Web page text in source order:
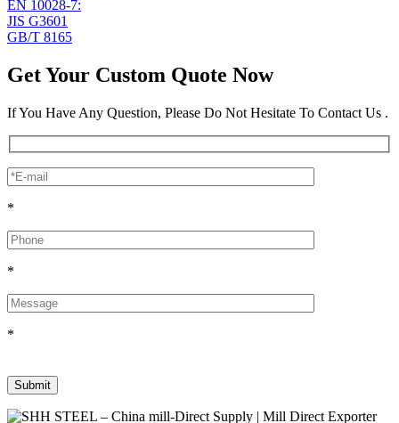
EN 10028-7:
JIS G3601
GB/T 8165
Get Your Custom Quote Now
If You Have Any Question, Please Do Not Hesitate To Contact Us .
*
*
*